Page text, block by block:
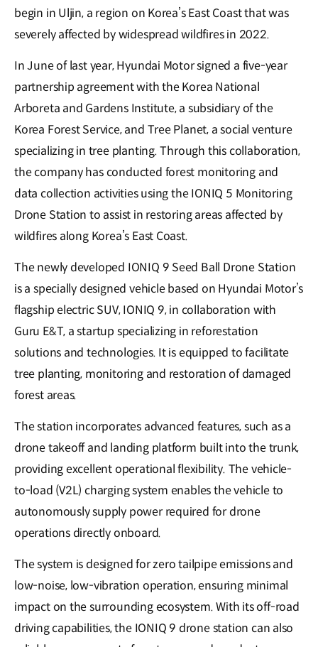
begin in Uljin, a region on Korea’s East Coast that was
severely affected by widespread wildfires in 2022.
In June of last year, Hyundai Motor signed a five-year
partnership agreement with the Korea National
Arboreta and Gardens Institute, a subsidiary of the
Korea Forest Service, and Tree Planet, a social venture
specializing in tree planting. Through this collaboration,
the company has conducted forest monitoring and
data collection activities using the IONIQ 5 Monitoring
Drone Station to assist in restoring areas affected by
wildfires along Korea’s East Coast.
The newly developed IONIQ 9 Seed Ball Drone Station
is a specially designed vehicle based on Hyundai Motor’s
flagship electric SUV, IONIQ 9, in collaboration with
Guru E&T, a startup specializing in reforestation
solutions and technologies. It is equipped to facilitate
tree planting, monitoring and restoration of damaged
forest areas.
The station incorporates advanced features, such as a
drone takeoff and landing platform built into the trunk,
providing excellent operational flexibility. The vehicle-
to-load (V2L) charging system enables the vehicle to
autonomously supply power required for drone
operations directly onboard.
The system is designed for zero tailpipe emissions and
low-noise, low-vibration operation, ensuring minimal
impact on the surrounding ecosystem. With its off-road
driving capabilities, the IONIQ 9 drone station can also